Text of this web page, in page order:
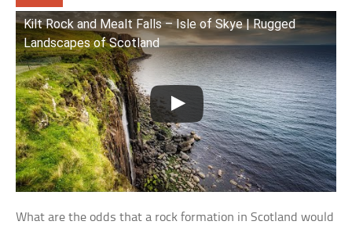
Kilt Rock and Mealt Falls – Isle of Skye | Rugged
Landscapes of Scotland
What are the odds that a rock formation in Scotland would